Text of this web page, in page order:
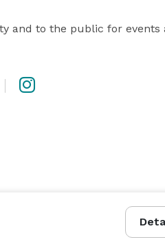
and to the public for events